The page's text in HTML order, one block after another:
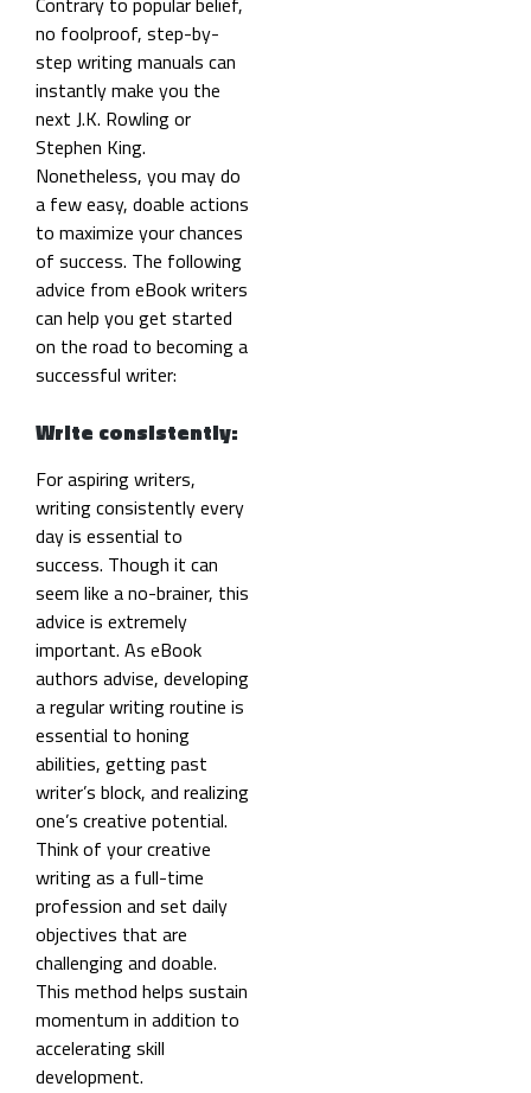
no foolproof, step-by-
step writing manuals can
instantly make you the
next J.K. Rowling or
Stephen King.
Nonetheless, you may do
a few easy, doable actions
to maximize your chances
of success. The following
advice from eBook writers
can help you get started
on the road to becoming a
successful writer:
Write consistently:
For aspiring writers,
writing consistently every
day is essential to
success. Though it can
seem like a no-brainer, this
advice is extremely
important. As eBook
authors advise, developing
a regular writing routine is
essential to honing
abilities, getting past
writer’s block, and realizing
one’s creative potential.
Think of your creative
writing as a full-time
profession and set daily
objectives that are
challenging and doable.
This method helps sustain
momentum in addition to
accelerating skill
development.